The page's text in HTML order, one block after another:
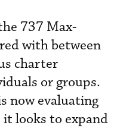
737 Max-
with between
charter
or groups.
now evaluating
looks to expand